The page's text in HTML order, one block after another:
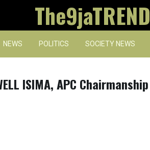
The9jaTREND
NEWS POLITICS SOCIETY NEWS
ISIMA, APC Chairmanship